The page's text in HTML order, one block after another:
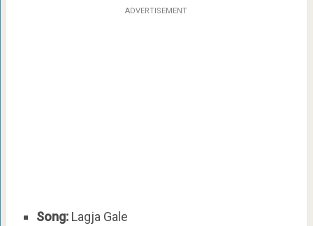
ADVERTISEMENT
Song:Lagja Gale